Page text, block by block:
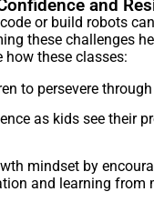
and
or build robots
these challenges
how these classes:
to persevere
as kids see their
mindset by
and learning from